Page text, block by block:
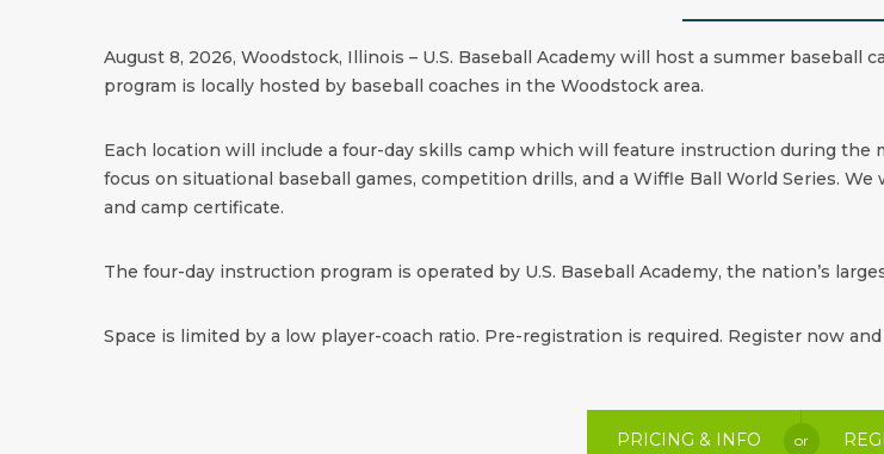
August 8, 2026, Woodstock, Illinois – U.S. Baseball Academy will host a summer baseball
program is locally hosted by baseball coaches in the Woodstock area.
Each location will include a four-day skills camp which will feature instruction during
focus on situational baseball games, competition drills, and a Wiffle Ball World Series.
and camp certificate.
The four-day instruction program is operated by U.S. Baseball Academy, the nation’s
Space is limited by a low player-coach ratio. Pre-registration is required. Register now and
PRICING & INFO or